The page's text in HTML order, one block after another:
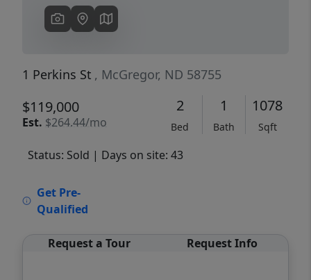
1 Perkins St , McGregor, ND 58755
$119,000
Est. $264.44/mo
2
Bed
1
Bath
1078
Sqft
Status: Sold | Days on site: 43
Get Pre-
Qualified
Request a Tour Request Info